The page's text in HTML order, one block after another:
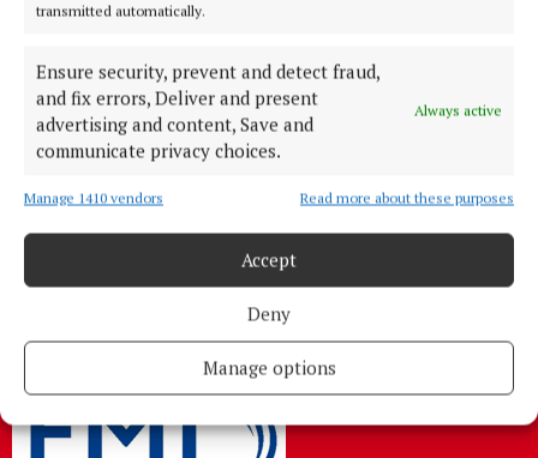
transmitted automatically.
Ensure security, prevent and detect fraud,
and fix errors, Deliver and present
advertising and content, Save and
communicate privacy choices.
Always active
Manage 1410 vendors Read more about these purposes
Accept
Deny
Manage options
Cork's biggest free newspaper, bringing you everything you need to
know in Cork since 2005
Editor:Brian HayesCurtin
North Point House, North Point Business Park,Blackpool,
Cork
+353 Phone: 021-4288566 Fax: 021-4288567